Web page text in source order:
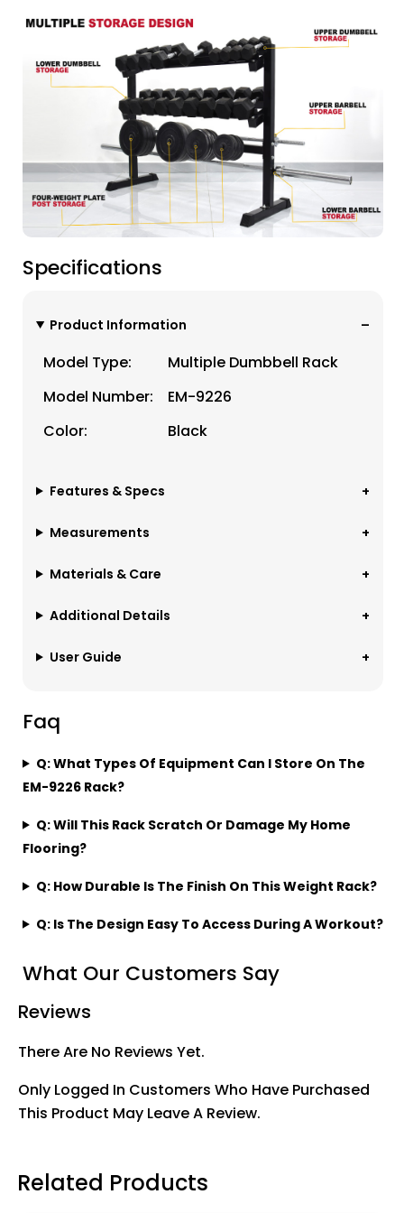
Specifications
Product Information
Model Type:
Multiple Dumbbell Rack
Model Number:
EM-9226
Color:
Black
Features & Specs
Measurements
Materials & Care
Additional Details
User Guide
Faq
Q: What Types Of Equipment Can I Store On The
EM-9226 Rack?
Q: Will This Rack Scratch Or Damage My Home
Flooring?
Q: How Durable Is The Finish On This Weight Rack?
Q: Is The Design Easy To Access During A Workout?
What Our Customers Say
Reviews
There Are No Reviews Yet.
Only Logged In Customers Who Have Purchased
This Product May Leave A Review.
Related Products